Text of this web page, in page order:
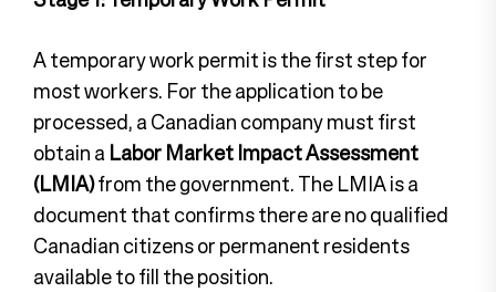
A temporary work permit is the first step for
most workers. For the application to be
processed, a Canadian company must first
obtain aLabor Market Impact Assessment
(LMIA)from the government. The LMIA is a
document that confirms there are no qualified
Canadian citizens or permanent residents
available to fill the position.